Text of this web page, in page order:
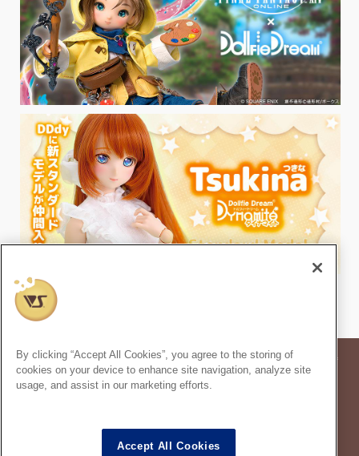
* Prices in the article are based on the consumption tax rate at the time of
publication.
* Secondary use and unauthorized quoting of information and images in
Super Dollfie
properties are trademarks of VOLKS INC.
Dollfie Dream properties are trademarks of VOLKS INC.
By clicking “Accept All Cookies”, you agree to the storing of
cookies on your device to enhance site navigation, analyze site
usage, and assist in our marketing efforts.
Accept All Cookies